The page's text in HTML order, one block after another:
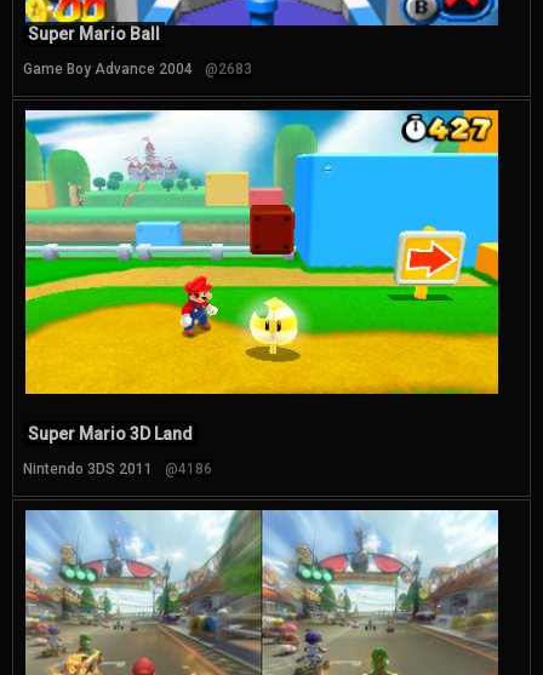
Super Mario Ball
Game Boy Advance 2004 @2683
Super Mario 3D Land
Nintendo 3DS 2011 @4186